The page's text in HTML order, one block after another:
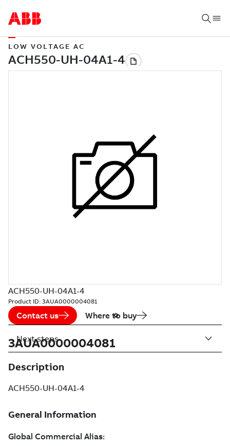
LOW VOLTAGE AC
ACH550-UH-04A1-4
Product ID: 3AUA0000004081
Contact us Where to buy
3AUA0000004081
Description
ACH550-UH-04A1-4
Next steps